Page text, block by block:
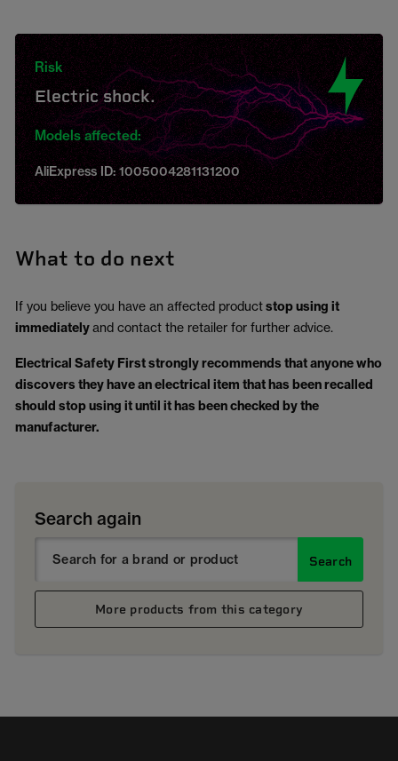
Risk
Electric shock.
Models affected:
AliExpress ID: 1005004281131200
What to do next
If you believe you have an affected productstop using it
immediatelyand contact the retailer for further advice.
Electrical Safety First strongly recommends that anyone who
discovers they have an electrical item that has been recalled
should stop using it until it has been checked by the
manufacturer.
Search again
Search
More products from this category